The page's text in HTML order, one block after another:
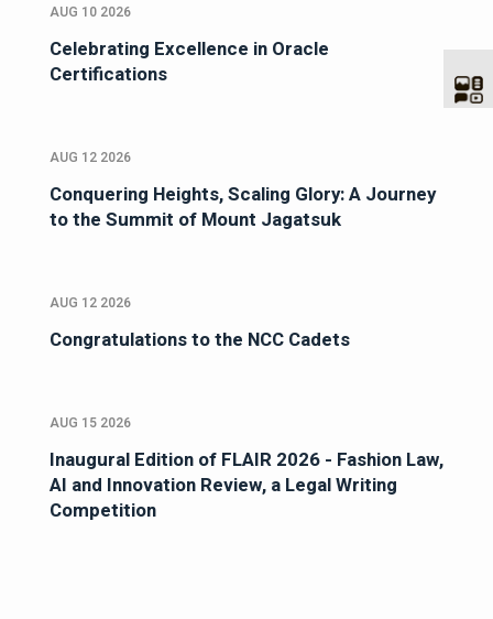
AUG 10 2026
Celebrating Excellence in Oracle
Certifications
AUG 12 2026
Conquering Heights, Scaling Glory: A Journey
to the Summit of Mount Jagatsuk
AUG 12 2026
Congratulations to the NCC Cadets
AUG 15 2026
Inaugural Edition of FLAIR 2026 - Fashion Law,
AI and Innovation Review, a Legal Writing
Competition